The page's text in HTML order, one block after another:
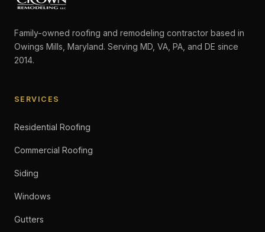
Family-owned roofing and remodeling contractor based in
Owings Mills, Maryland. Serving MD, VA, PA, and DE since
2014.
SERVICES
Residential Roofing
Commercial Roofing
Siding
Windows
Gutters